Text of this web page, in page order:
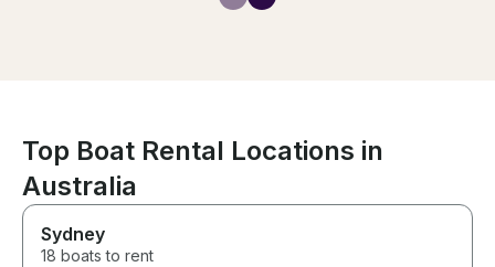
local sea food
BBQ delights.
Top Boat Rental Locations in
Australia
Sydney
18 boats to rent